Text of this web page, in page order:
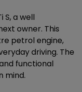
S, a well
owner. This
petrol engine,
driving. The
functional
mind.